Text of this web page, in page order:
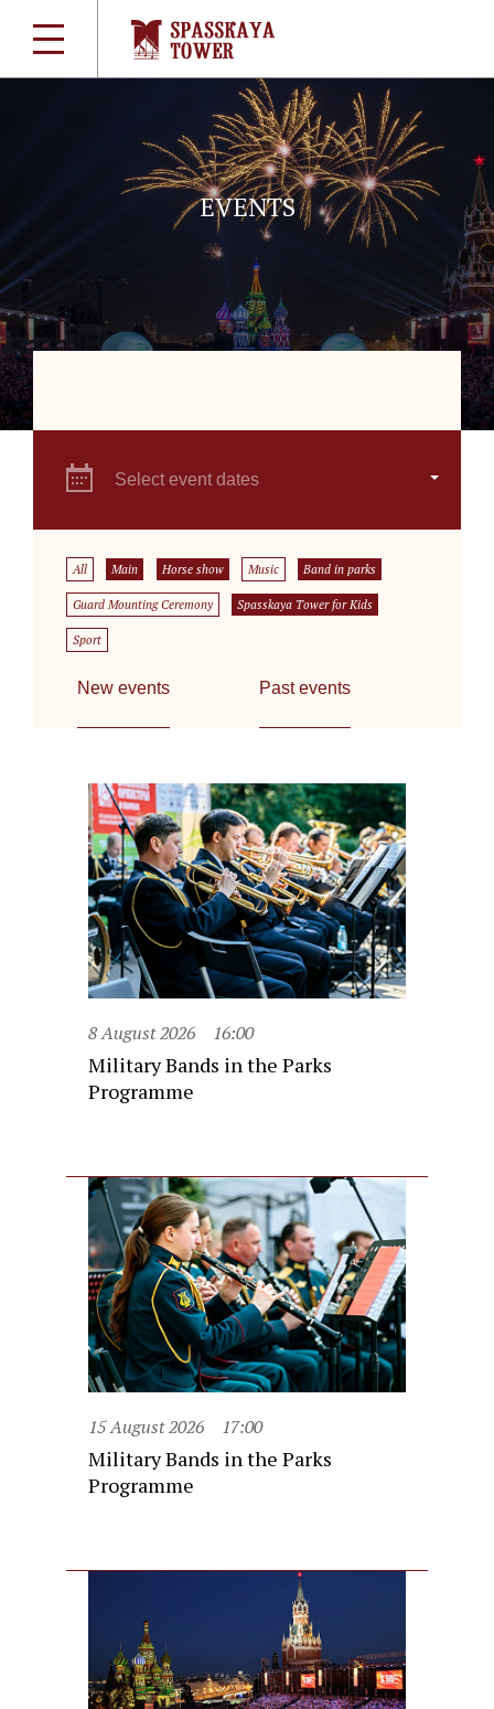
EVENTS
Select event dates
All Main Horse show Music Band in parks
Guard Mounting Ceremony Spasskaya Tower for Kids
Sport
New events Past events
8 August 2026 16:00
Military Bands in the Parks
Programme
15 August 2026 17:00
Military Bands in the Parks
Programme